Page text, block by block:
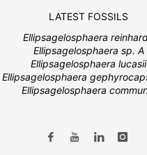
LATEST FOSSILS
Ellipsagelosphaera
Ellipsagelosphaera sp. A
Ellipsagelosphaera lucasii
Ellipsagelosphaera
Ellipsagelosphaera